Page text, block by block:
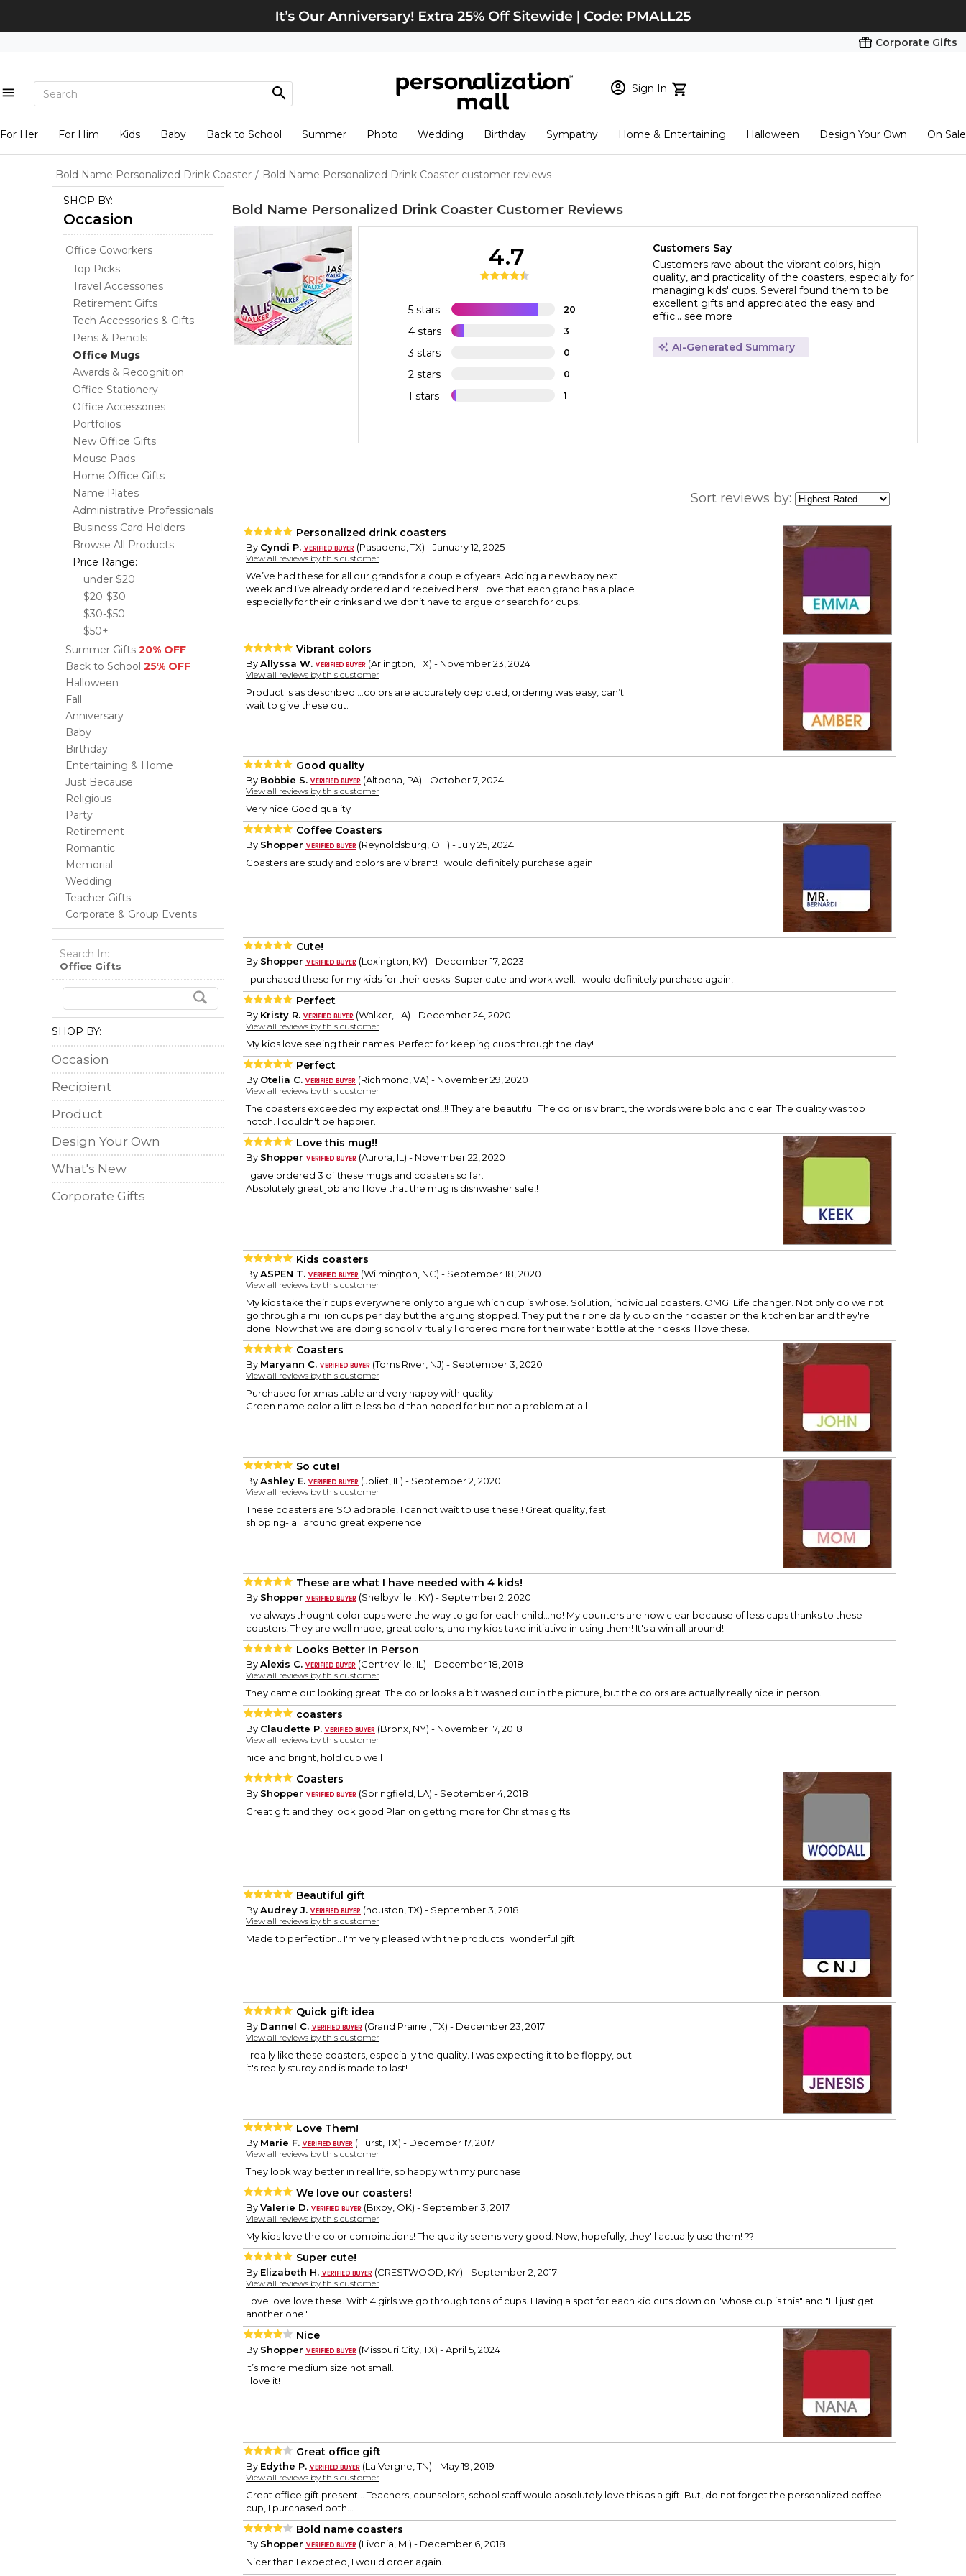
Corporate Gifts
Sign In
New Customer? Start here
View Cart Checkout
For Her For Him Kids Baby Back to School Summer Photo Wedding Birthday Sympathy Home & Entertaining Halloween Design Your Own On Sale
Bold Name Personalized Drink Coaster / Bold Name Personalized Drink Coaster customer reviews
SHOP BY:
Occasion
Office Coworkers
Top Picks
Travel Accessories
Retirement Gifts
Tech Accessories & Gifts
Pens & Pencils
Office Mugs
Awards & Recognition
Office Stationery
Office Accessories
Portfolios
New Office Gifts
Mouse Pads
Home Office Gifts
Name Plates
Administrative Professionals
Business Card Holders
Browse All Products
Price Range:
under $20
$20-$30
$30-$50
$50+
Summer Gifts 20% OFF
Back to School 25% OFF
Halloween
Fall
Anniversary
Baby
Birthday
Entertaining & Home
Just Because
Religious
Party
Retirement
Romantic
Memorial
Wedding
Teacher Gifts
Corporate & Group Events
Search In:
Office Gifts
SHOP BY:
Occasion
Recipient
Product
Design Your Own
What's New
Corporate Gifts
Bold Name Personalized Drink Coaster Customer Reviews
5 stars 20
4 stars 3
3 stars 0
2 stars 0
1 stars 1
4.7
Customers Say
Customers rave about the vibrant colors, high
quality, and practicality of the coasters, especially for
managing kids' cups. Several found them to be
excellent gifts and appreciated the easy and
effic... see more
AI-Generated Summary
Sort reviews by:
Personalized drink coasters
By Cyndi P. (Pasadena, TX) - January 12, 2025
View all reviews by this customer
We’ve had these for all our grands for a couple of years. Adding a new baby next
week and I’ve already ordered and received hers! Love that each grand has a place
especially for their drinks and we don’t have to argue or search for cups!
Vibrant colors
ByAllyssa W. (Arlington, TX) - November 23, 2024
View all reviews by this customer
Product is as described….colors are accurately depicted, ordering was easy, can’t
wait to give these out.
Good quality
By Bobbie S. (Altoona, PA) - October 7, 2024
View all reviews by this customer
Very nice Good quality
Coffee Coasters
By Shopper
(Reynoldsburg, OH) - July 25, 2024
Coasters are study and colors are vibrant! I would definitely purchase again.
Cute!
By Shopper
(Lexington, KY) - December 17, 2023
I purchased these for my kids for their desks. Super cute and work well. I would definitely purchase again!
Perfect
By Kristy R. (Walker, LA) - December 24, 2020
View all reviews by this customer
My kids love seeing their names. Perfect for keeping cups through the day!
Perfect
By Otelia C. (Richmond, VA) - November 29, 2020
View all reviews by this customer
The coasters exceeded my expectations!!!!! They are beautiful. The color is vibrant, the words were bold and clear. The quality was top
notch. I couldn't be happier.
Love this mug!!
By Shopper
(Aurora, IL) - November 22, 2020
I gave ordered 3 of these mugs and coasters so far.
Absolutely great job and I love that the mug is dishwasher safe!!
Kids coasters
ByASPEN T. (Wilmington, NC) - September 18, 2020
View all reviews by this customer
My kids take their cups everywhere only to argue which cup is whose. Solution, individual coasters. OMG. Life changer. Not only do we not
go through a million cups per day but the arguing stopped. They put their one daily cup on their coaster on the kitchen bar and they're
done. Now that we are doing school virtually I ordered more for their water bottle at their desks. I love these.
Coasters
By Maryann C. (Toms River, NJ) - September 3, 2020
View all reviews by this customer
Purchased for xmas table and very happy with quality
Green name color a little less bold than hoped for but not a problem at all
So cute!
ByAshley E. (Joliet, IL) - September 2, 2020
View all reviews by this customer
These coasters are SO adorable! I cannot wait to use these!! Great quality, fast
shipping- all around great experience.
These are what I have needed with 4 kids!
By Shopper
(Shelbyville , KY) - September 2, 2020
I've always thought color cups were the way to go for each child...no! My counters are now clear because of less cups thanks to these
coasters! They are well made, great colors, and my kids take initiative in using them! It's a win all around!
Looks Better In Person
ByAlexis C. (Centreville, IL) - December 18, 2018
View all reviews by this customer
They came out looking great. The color looks a bit washed out in the picture, but the colors are actually really nice in person.
coasters
By Claudette P. (Bronx, NY) - November 17, 2018
View all reviews by this customer
nice and bright, hold cup well
Coasters
By Shopper
(Springfield, LA) - September 4, 2018
Great gift and they look good Plan on getting more for Christmas gifts.
Beautiful gift
ByAudrey J. (houston, TX) - September 3, 2018
View all reviews by this customer
Made to perfection.. I'm very pleased with the products.. wonderful gift
Quick gift idea
By Dannel C. (Grand Prairie , TX) - December 23, 2017
View all reviews by this customer
I really like these coasters, especially the quality. I was expecting it to be floppy, but
it's really sturdy and is made to last!
Love Them!
By Marie F. (Hurst, TX) - December 17, 2017
View all reviews by this customer
They look way better in real life, so happy with my purchase
We love our coasters!
ByValerie D. (Bixby, OK) - September 3, 2017
View all reviews by this customer
My kids love the color combinations! The quality seems very good. Now, hopefully, they'll actually use them! ??
Super cute!
By Elizabeth H. (CRESTWOOD, KY) - September 2, 2017
View all reviews by this customer
Love love love these. With 4 girls we go through tons of cups. Having a spot for each kid cuts down on "whose cup is this" and "I'll just get
another one".
Nice
By Shopper
(Missouri City, TX) - April 5, 2024
It’s more medium size not small.
I love it!
Great office gift
By Edythe P. (La Vergne, TN) - May 19, 2019
View all reviews by this customer
Great office gift present... Teachers, counselors, school staff would absolutely love this as a gift. But, do not forget the personalized coffee
cup, I purchased both...
Bold name coasters
By Shopper
(Livonia, MI) - December 6, 2018
Nicer than I expected, I would order again.